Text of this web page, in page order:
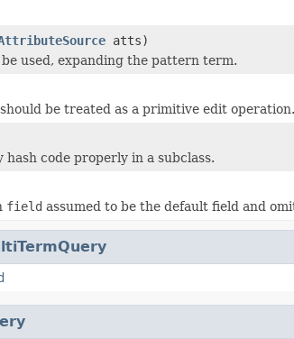
atts)
used, expanding the pattern term.
be treated as a primitive edit operation.
code properly in a subclass.
field assumed to be the default field and